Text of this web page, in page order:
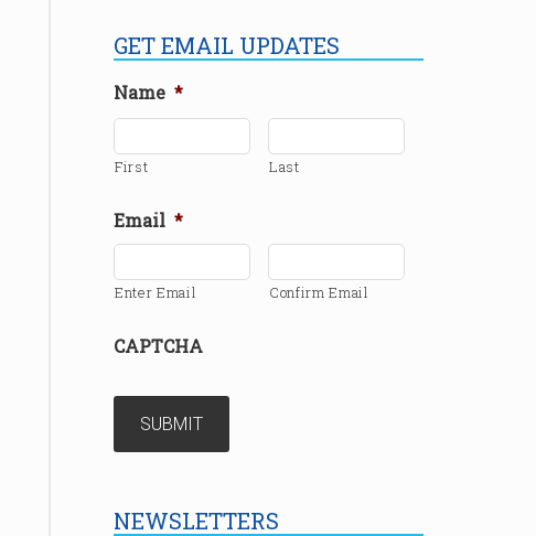
GET EMAIL UPDATES
Name *
First Last
Email *
Enter Email Confirm Email
CAPTCHA
NEWSLETTERS